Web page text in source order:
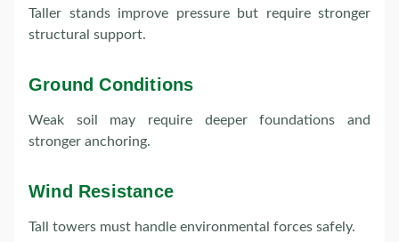
Taller stands improve pressure but require stronger
structural support.
Ground Conditions
Weak soil may require deeper foundations and
stronger anchoring.
Wind Resistance
Tall towers must handle environmental forces safely.